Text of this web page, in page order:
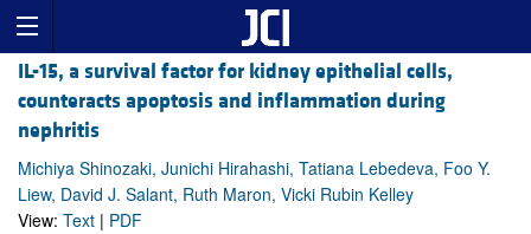
IL-15, a survival factor for kidney epithelial cells,
counteracts apoptosis and inflammation during
nephritis
Michiya Shinozaki, Junichi Hirahashi, Tatiana Lebedeva, Foo Y.
Liew, David J. Salant, Ruth Maron, Vicki Rubin Kelley
View: Text | PDF